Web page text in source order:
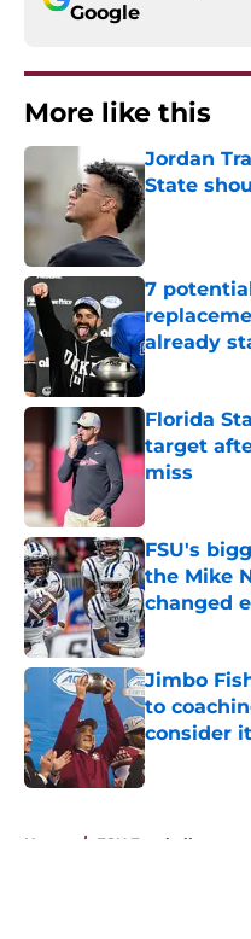
Google
More like this
Jordan
State
Published by
7
already
Published by
Florida
target
miss
FSU's
the Mike
changed
Published by
Jimbo
to
consider it
Published by
Home / FSU Football